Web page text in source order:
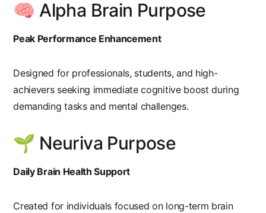
🧠 Alpha Brain Purpose
Peak Performance Enhancement
Designed for professionals, students, and high-
achievers seeking immediate cognitive boost during
demanding tasks and mental challenges.
🌱 Neuriva Purpose
Daily Brain Health Support
Created for individuals focused on long-term brain